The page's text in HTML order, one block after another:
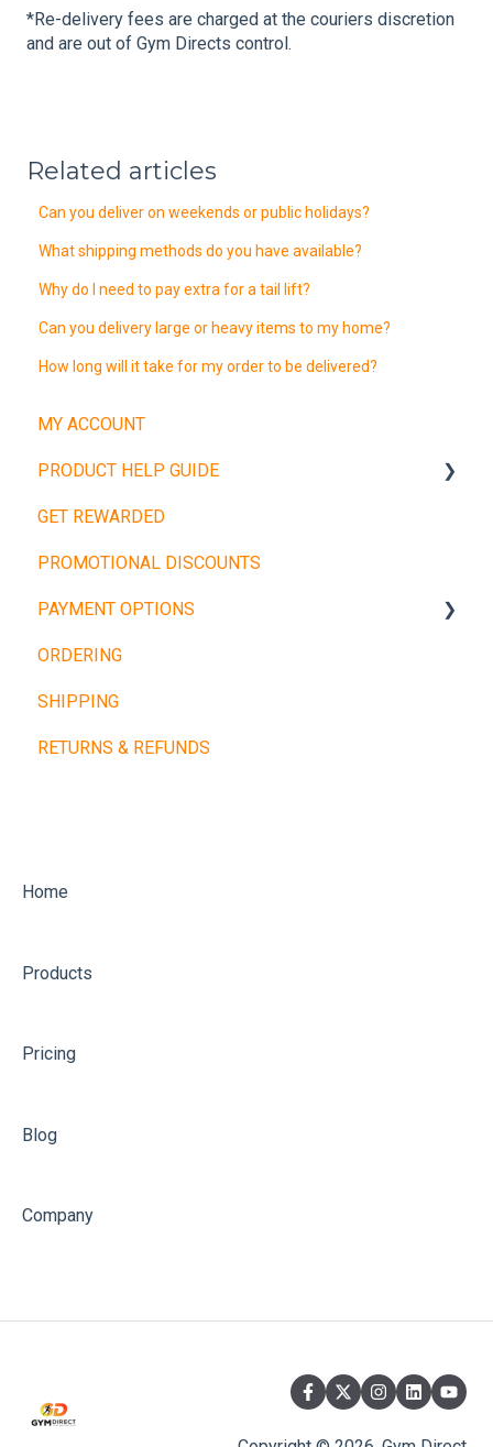
*Re-delivery fees are charged at the couriers discretion
and are out of Gym Directs control.
Related articles
Can you deliver on weekends or public holidays?
What shipping methods do you have available?
Why do I need to pay extra for a tail lift?
Can you delivery large or heavy items to my home?
How long will it take for my order to be delivered?
MY ACCOUNT
PRODUCT HELP GUIDE
Weight Plates
Barbells
Dumbbells
Cardio Machines
Machines and Racks
Training Balls
GET REWARDED
PROMOTIONAL DISCOUNTS
PAYMENT OPTIONS
Buy Now, Pay Later
Other Payment Types
ORDERING
SHIPPING
RETURNS & REFUNDS
Home
Products
Pricing
Blog
Company